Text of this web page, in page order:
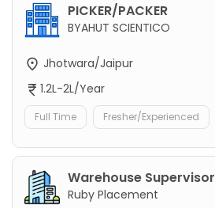
PICKER/PACKER
BYAHUT SCIENTICO
Jhotwara/Jaipur
1.2L-2L/Year
Full Time Fresher/Experienced
Warehouse Supervisor
Ruby Placement